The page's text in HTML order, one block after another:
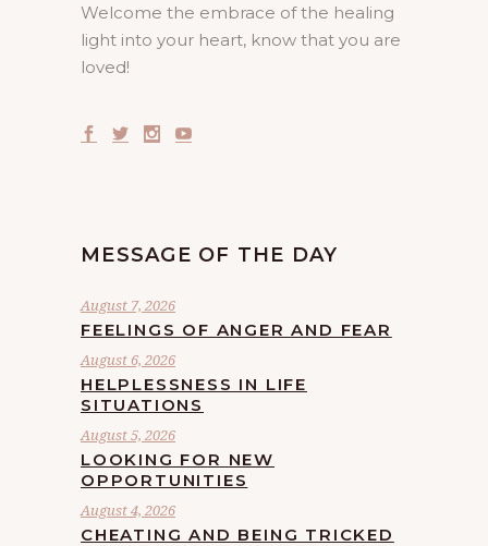
Welcome the embrace of the healing
light into your heart, know that you are
loved!
MESSAGE OF THE DAY
August 7, 2026
FEELINGS OF ANGER AND FEAR
August 6, 2026
HELPLESSNESS IN LIFE
SITUATIONS
August 5, 2026
LOOKING FOR NEW
OPPORTUNITIES
August 4, 2026
CHEATING AND BEING TRICKED